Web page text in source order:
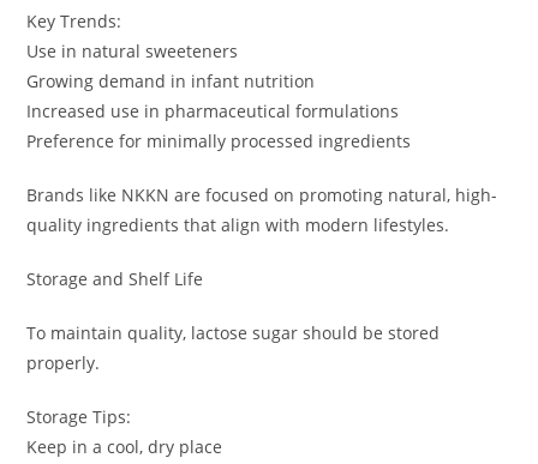
Key Trends:
Use in natural sweeteners
Growing demand in infant nutrition
Increased use in pharmaceutical formulations
Preference for minimally processed ingredients
Brands like NKKN are focused on promoting natural, high-
quality ingredients that align with modern lifestyles.
Storage and Shelf Life
To maintain quality, lactose sugar should be stored
properly.
Storage Tips:
Keep in a cool, dry place